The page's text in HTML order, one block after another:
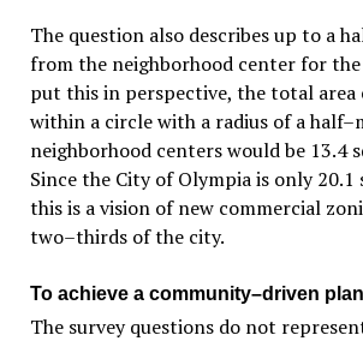
The question also describes up to a
from the neighborhood center for the
put this in perspective, the total area
within a circle with a radius of a
neighborhood centers would be 13.4
Since the City of Olympia is only 20.1
this is a vision of new commercial
two–thirds of the city.
To achieve a community–driven plan
The survey questions do not